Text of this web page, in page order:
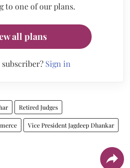
to one of our plans.
all plans
subscriber? Sign in
Retired Judges
Vice President Jagdeep Dhankar